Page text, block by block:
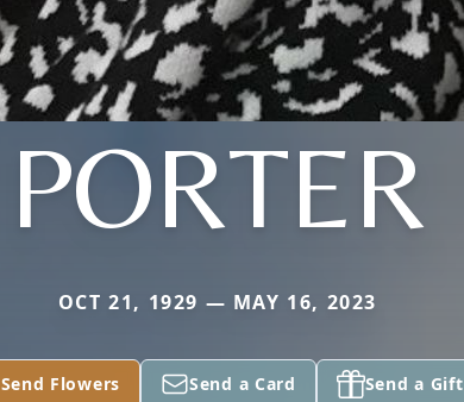
PORTER
OCT 21, 1929 — MAY 16, 2023
Send Flowers Send a Card Send a Gift